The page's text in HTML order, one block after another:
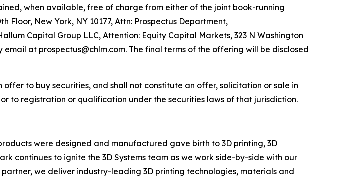
when available, free of charge from either of the joint book-running
Floor, New York, NY 10177, Attn: Prospectus Department,
Capital Group LLC, Attention: Equity Capital Markets, 323 N Washington
email at prospectus@chlm.com. The final terms of the offering will be disclosed
to buy securities, and shall not constitute an offer, solicitation or sale in
to registration or qualification under the securities laws of that jurisdiction.
were designed and manufactured gave birth to 3D printing, 3D
continues to ignite the 3D Systems team as we work side-by-side with our
we deliver industry-leading 3D printing technologies, materials and